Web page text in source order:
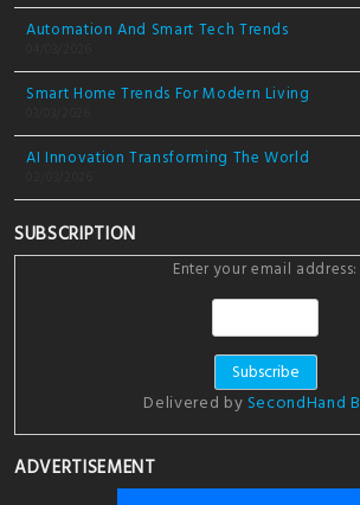
Automation And Smart Tech Trends
Smart Home Trends For Modern Living
AI Innovation Transforming The World
SUBSCRIPTION
Enter your email address:
Delivered by SecondHand
ADVERTISEMENT